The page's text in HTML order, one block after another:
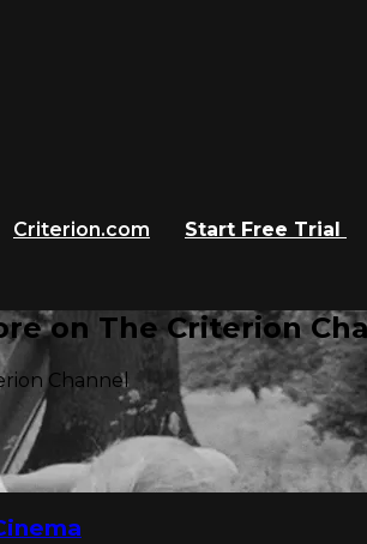
Criterion.com Start Free Trial
on The Criterion
Channel